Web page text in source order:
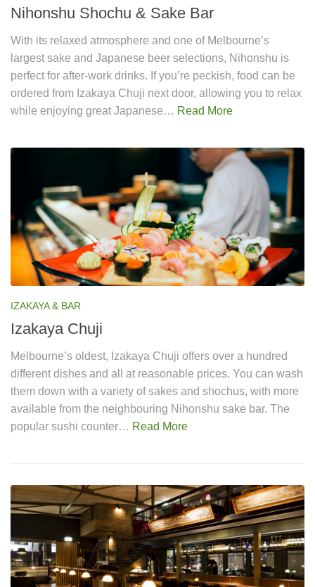
Nihonshu Shochu & Sake Bar
With its relaxed atmosphere and one of Melbourne’s
largest sake and Japanese beer selections, Nihonshu is
perfect for after-work drinks. If you’re peckish, food can be
ordered from Izakaya Chuji next door, allowing you to relax
while enjoying great Japanese… Read More
IZAKAYA & BAR
Izakaya Chuji
Melbourne’s oldest, Izakaya Chuji offers over a hundred
different dishes and all at reasonable prices. You can wash
them down with a variety of sakes and shochus, with more
available from the neighbouring Nihonshu sake bar. The
popular sushi counter… Read More